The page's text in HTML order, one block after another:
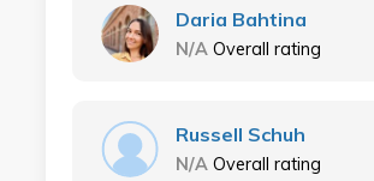
Daria Bahtina
N/A Overall rating
Russell Schuh
N/A Overall rating